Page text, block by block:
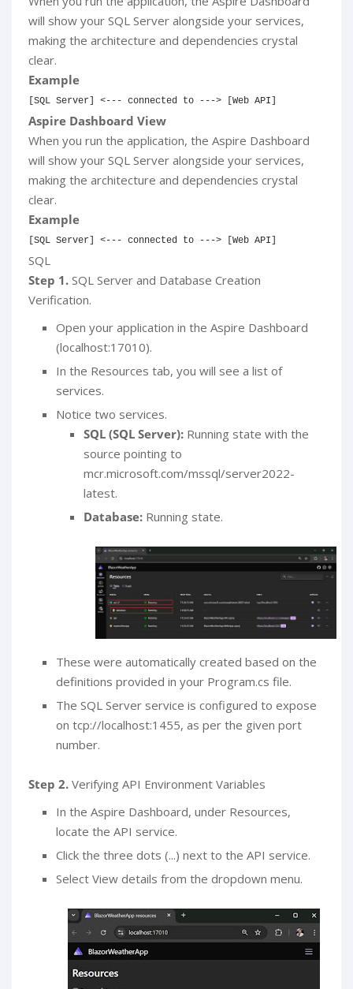
will show your SQL Server alongside your services,
making the architecture and dependencies crystal
clear.
Example
SQL Server] <--- connected to ---> [Web API]
Aspire Dashboard View
When you run the application, the Aspire Dashboard
will show your SQL Server alongside your services,
making the architecture and dependencies crystal
clear.
Example
SQL Server] <--- connected to ---> [Web API]
SQL
Step 1. SQL Server and Database Creation
Verification.
Open your application in the Aspire Dashboard
(localhost:17010).
In the Resources tab, you will see a list of
services.
Notice two services.
SQL (SQL Server): Running state with the
source pointing to
mcr.microsoft.com/mssql/server2022-
latest.
Database:Running state.
These were automatically created based on the
definitions provided in your Program.cs file.
The SQL Server service is configured to expose
on tcp://localhost:1455, as per the given port
number.
Step 2. Verifying API Environment Variables
In the Aspire Dashboard, under Resources,
locate the API service.
Click the three dots (...) next to the API service.
Select View details from the dropdown menu.